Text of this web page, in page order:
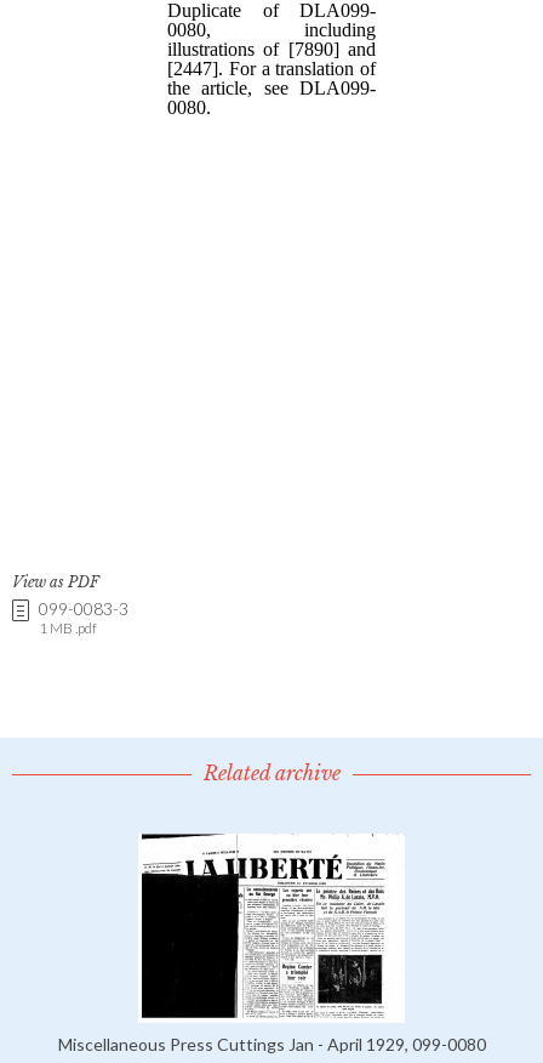
View as PDF
099-0083-3
1 MB .pdf
Related archive
Miscellaneous Press Cuttings Jan - April 1929, 099-0080